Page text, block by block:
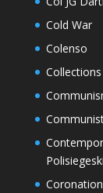
Cold War
Colenso
Collections